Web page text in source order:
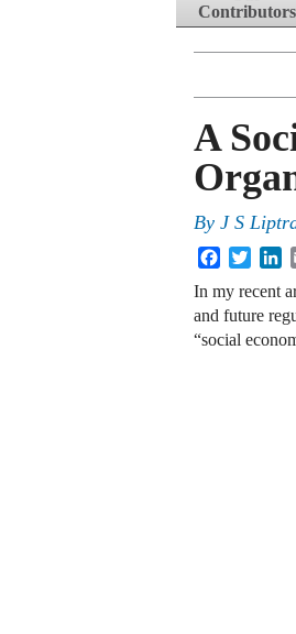
Contributors
A
By J S
Facebook
In my recent
and future
“social